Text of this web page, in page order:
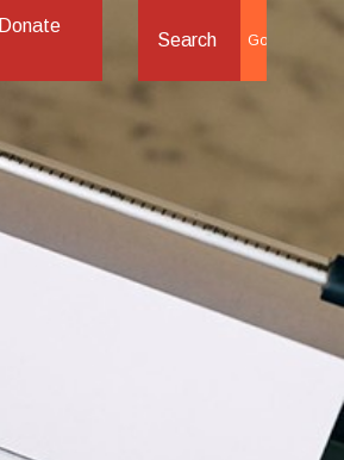
Donate